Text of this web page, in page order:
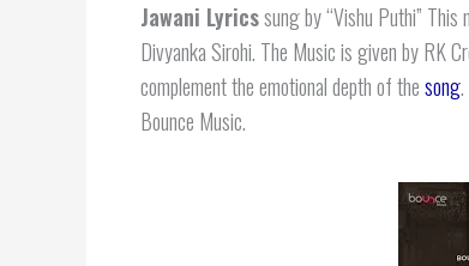
Jawani Lyricssung by “Vishu Puthi”
Divyanka Sirohi. The Music is given by RK
complement the emotional depth of thesong.
Bounce Music.